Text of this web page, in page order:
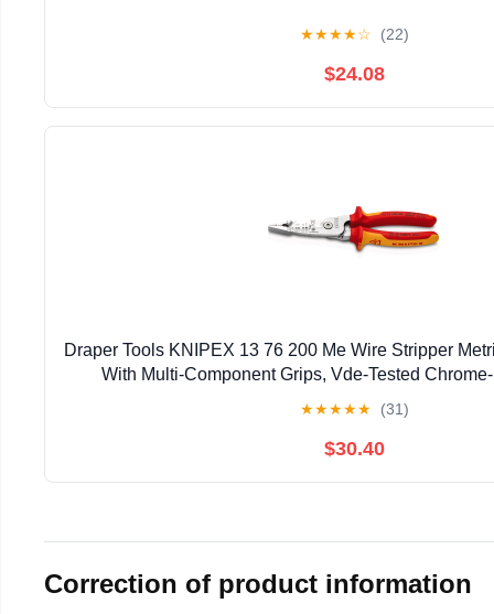
★★★★☆ (22)
$24.08
Draper Tools KNIPEX 13 76 200 Me Wire Stripper
With Multi-Component Grips, Vde-Tested
★★★★★ (31)
$30.40
Correction of product information